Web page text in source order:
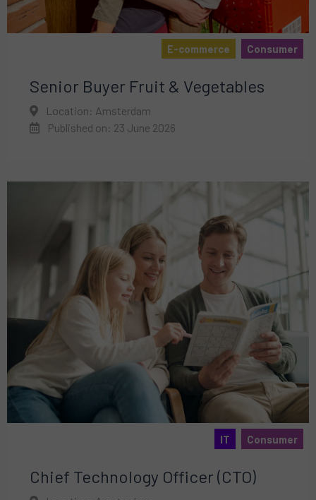
E-commerce Consumer
Senior Buyer Fruit & Vegetables
Location: Amsterdam
Published on: 23 June 2026
IT Consumer
Chief Technology Officer (CTO)